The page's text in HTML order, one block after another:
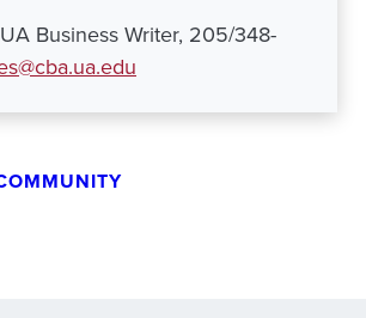
Business Writer, 205/348-